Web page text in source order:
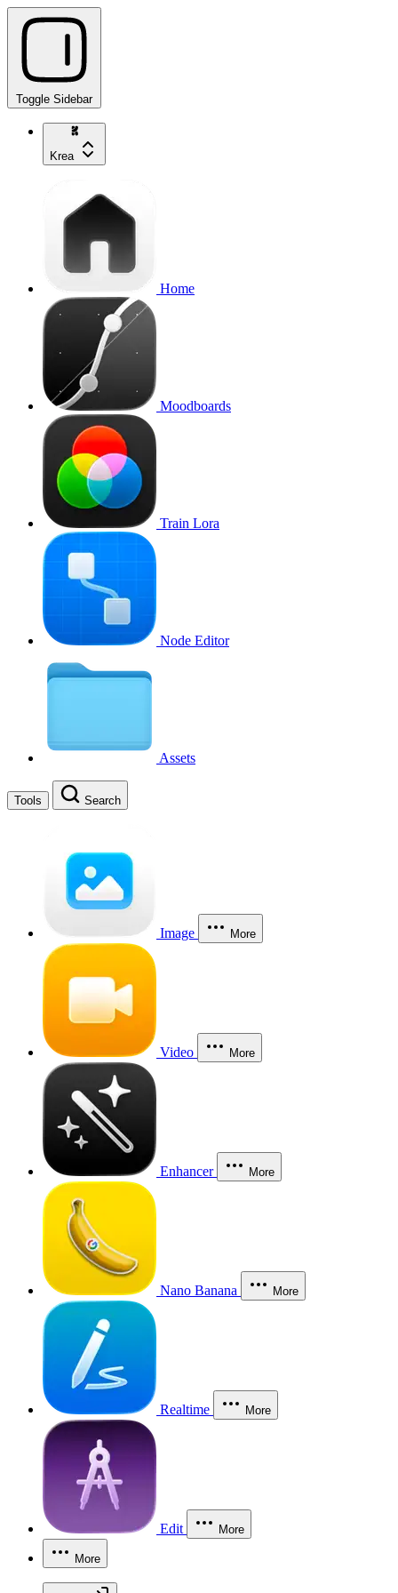
Toggle Sidebar
Krea
Home
Moodboards
Train Lora
Node Editor
Assets
Tools Search
Image More
Video More
Enhancer More
Nano Banana More
Realtime More
Edit More
More